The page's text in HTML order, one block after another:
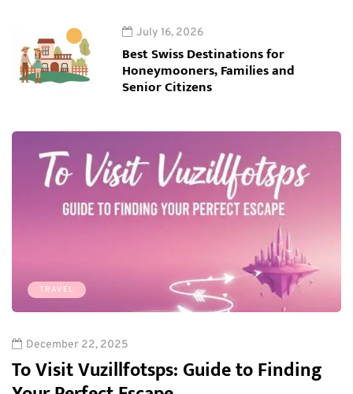
July 16, 2026
Best Swiss Destinations for
Honeymooners, Families and
Senior Citizens
TRAVEL
December 22, 2025
To Visit Vuzillfotsps: Guide to Finding